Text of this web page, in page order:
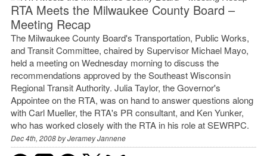
RTA Meets the Milwaukee County Board –
Meeting Recap
The Milwaukee County Board's Transportation, Public Works,
and Transit Committee, chaired by Supervisor Michael Mayo,
held a meeting on Wednesday morning to discuss the
recommendations approved by the Southeast Wisconsin
Regional Transit Authority. Julia Taylor, the Governor's
Appointee on the RTA, was on hand to answer questions along
with Carl Mueller, the RTA's PR consultant, and Ken Yunker,
who has worked closely with the RTA in his role at SEWRPC.
Dec 4th, 2008 byJeramey Jannene